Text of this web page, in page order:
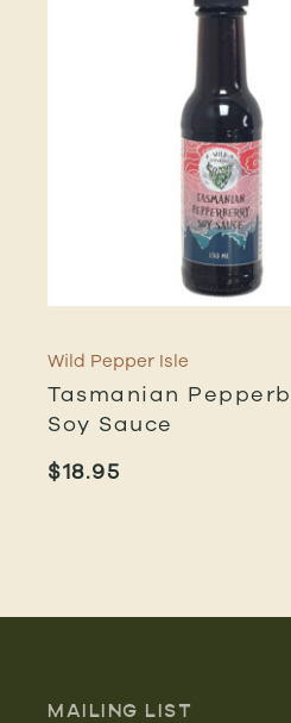
Wild Pepper Isle
Tasmanian
Soy Sauce
$18.95
MAILING LIST